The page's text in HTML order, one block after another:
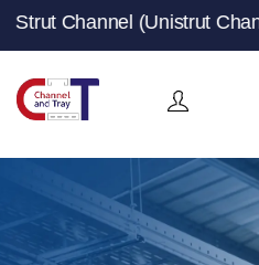
Channel) from a